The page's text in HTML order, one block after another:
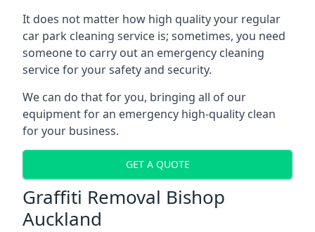
It does not matter how high quality your regular
car park cleaning service is; sometimes, you need
someone to carry out an emergency cleaning
service for your safety and security.
We can do that for you, bringing all of our
equipment for an emergency high-quality clean
for your business.
GET A QUOTE
Graffiti Removal Bishop
Auckland